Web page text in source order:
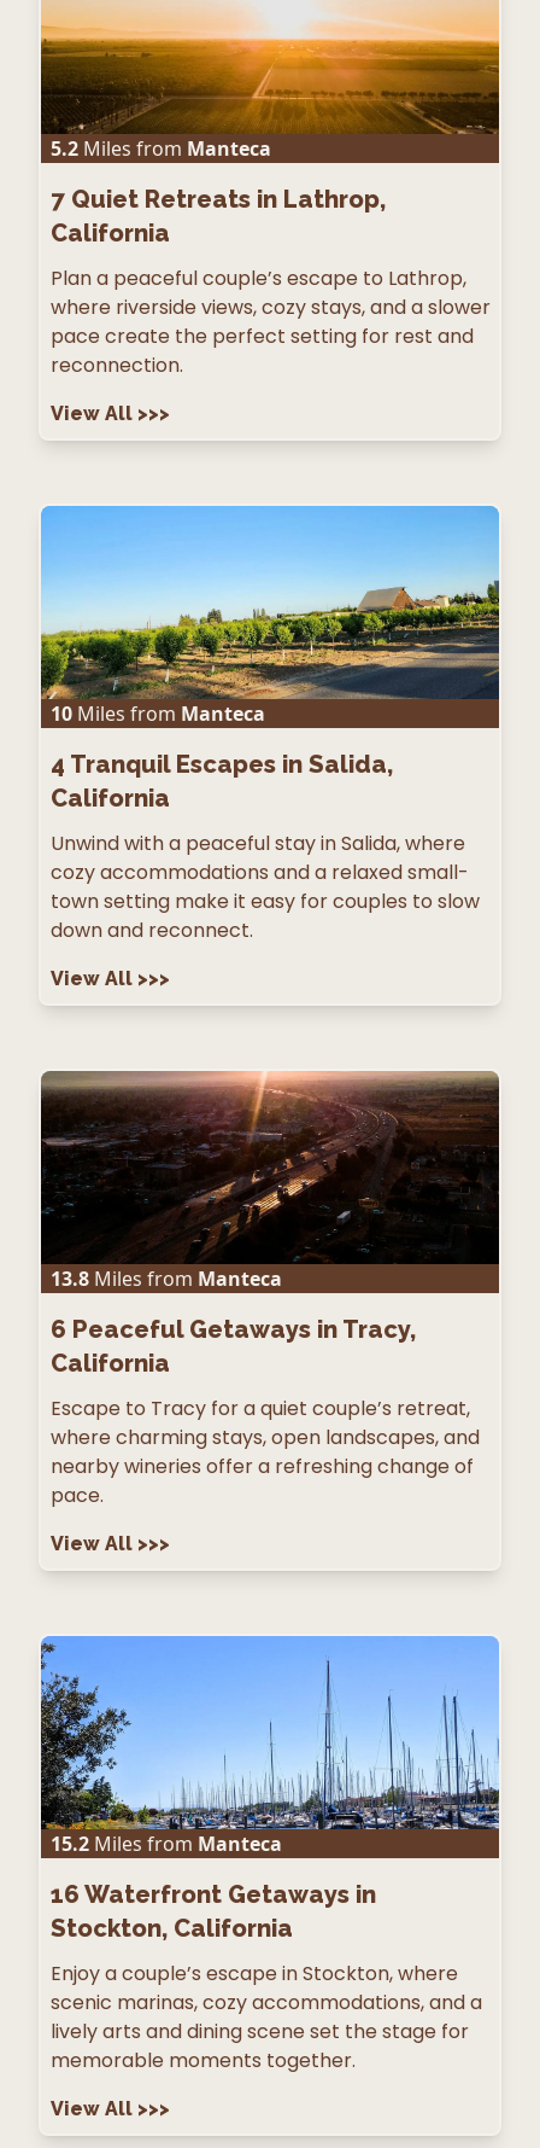
5.2 Miles from Manteca
7 Quiet Retreats in Lathrop,
California
Plan a peaceful couple’s escape to Lathrop,
where riverside views, cozy stays, and a slower
pace create the perfect setting for rest and
reconnection.
View All >>>
10 Miles from Manteca
4 Tranquil Escapes in Salida,
California
Unwind with a peaceful stay in Salida, where
cozy accommodations and a relaxed small-
town setting make it easy for couples to slow
down and reconnect.
View All >>>
13.8 Miles from Manteca
6 Peaceful Getaways in Tracy,
California
Escape to Tracy for a quiet couple’s retreat,
where charming stays, open landscapes, and
nearby wineries offer a refreshing change of
pace.
View All >>>
15.2 Miles from Manteca
16 Waterfront Getaways in
Stockton, California
Enjoy a couple’s escape in Stockton, where
scenic marinas, cozy accommodations, and a
lively arts and dining scene set the stage for
memorable moments together.
View All >>>